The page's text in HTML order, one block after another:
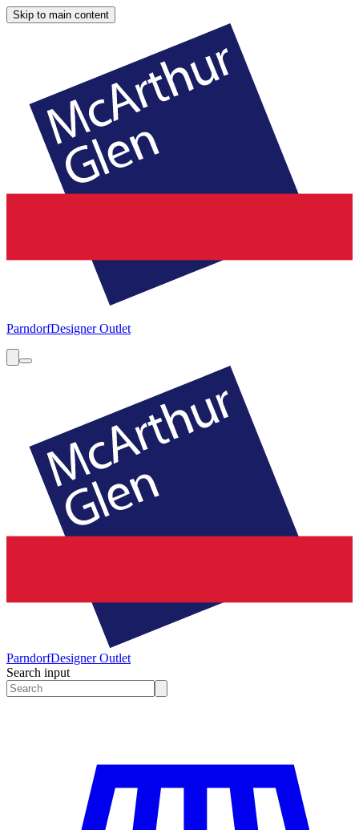
Skip to main content
ParndorfDesigner Outlet
ParndorfDesigner Outlet
Search input